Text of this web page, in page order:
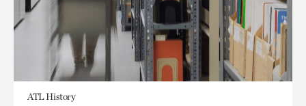
ATL History